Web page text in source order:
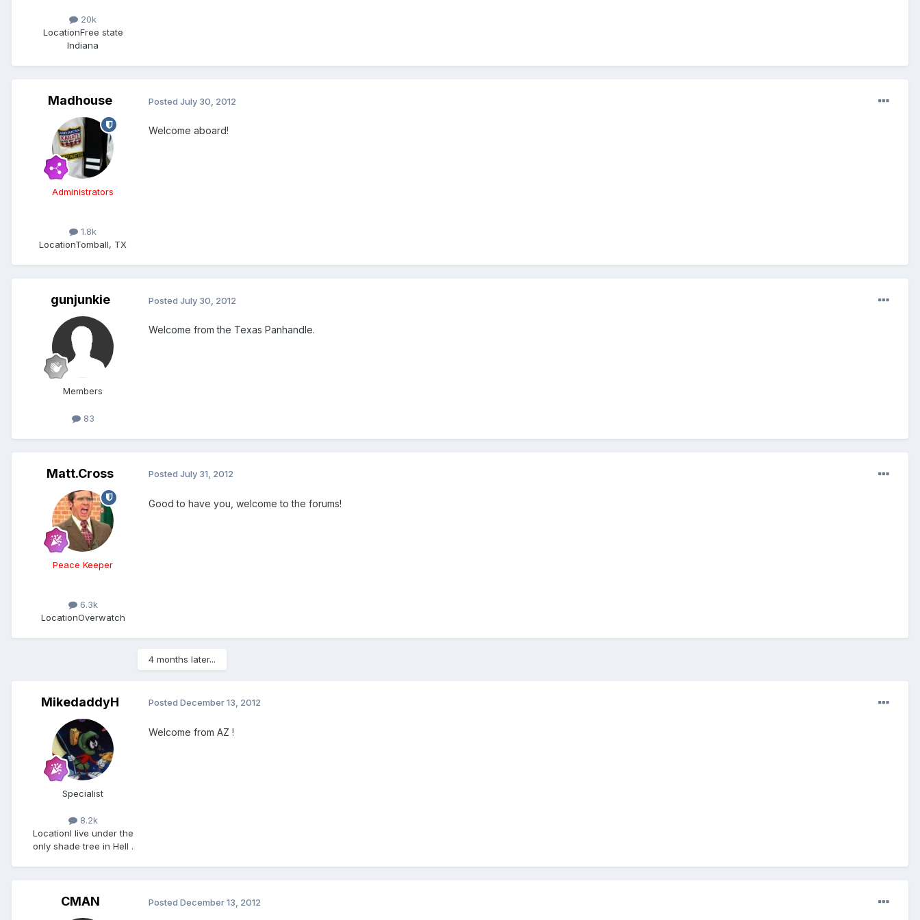
20k
LocationFree state
Indiana
Madhouse
Administrators
1.8k
LocationTomball, TX
Posted July 30, 2012
Welcome aboard!
gunjunkie
Members
83
Posted July 30, 2012
Welcome from the Texas Panhandle.
Matt.Cross
Peace Keeper
6.3k
LocationOverwatch
Posted July 31, 2012
Good to have you, welcome to the forums!
4 months later...
MikedaddyH
Specialist
8.2k
LocationI live under the
only shade tree in Hell .
Posted December 13, 2012
Welcome from AZ !
CMAN Posted December 13, 2012